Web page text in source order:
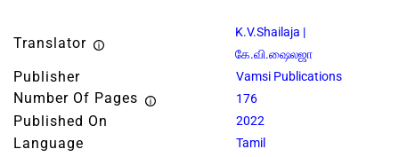
Translator
K.V.Shailaja |
கே.வி.ஷைலஜா
Publisher Vamsi Publications
Number Of Pages 176
Published On 2022
Language Tamil